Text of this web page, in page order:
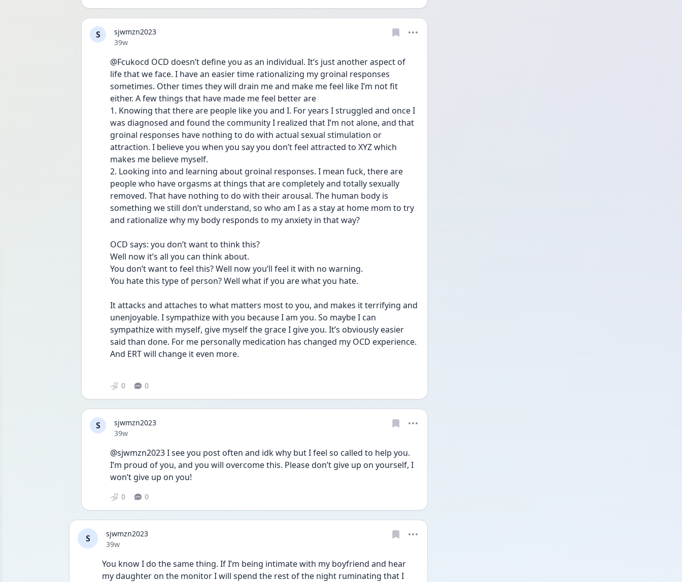
S
sjwmzn2023
Date posted
39w
@Fcukocd OCD doesn’t define you as an individual. It’s just another aspect of
life that we face. I have an easier time rationalizing my groinal responses
sometimes. Other times they will drain me and make me feel like I’m not fit
either. A few things that have made me feel better are
1. Knowing that there are people like you and I. For years I struggled and once I
was diagnosed and found the community I realized that I’m not alone, and that
groinal responses have nothing to do with actual sexual stimulation or
attraction. I believe you when you say you don’t feel attracted to XYZ which
makes me believe myself.
2. Looking into and learning about groinal responses. I mean fuck, there are
people who have orgasms at things that are completely and totally sexually
removed. That have nothing to do with their arousal. The human body is
something we still don’t understand, so who am I as a stay at home mom to try
and rationalize why my body responds to my anxiety in that way?
OCD says: you don’t want to think this?
Well now it’s all you can think about.
You don’t want to feel this? Well now you’ll feel it with no warning.
You hate this type of person? Well what if you are what you hate.
It attacks and attaches to what matters most to you, and makes it terrifying and
unenjoyable. I sympathize with you because I am you. So maybe I can
sympathize with myself, give myself the grace I give you. It’s obviously easier
said than done. For me personally medication has changed my OCD experience.
And ERT will change it even more.
0 0
S
sjwmzn2023
Date posted
39w
@sjwmzn2023 I see you post often and idk why but I feel so called to help you.
I’m proud of you, and you will overcome this. Please don’t give up on yourself, I
won’t give up on you!
0 0
S
sjwmzn2023
Date posted
39w
You know I do the same thing. If I’m being intimate with my boyfriend and hear
my daughter on the monitor I will spend the rest of the night ruminating that I